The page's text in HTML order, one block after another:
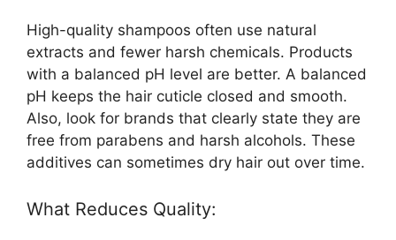
High-quality shampoos often use natural
extracts and fewer harsh chemicals. Products
with a balanced pH level are better. A balanced
pH keeps the hair cuticle closed and smooth.
Also, look for brands that clearly state they are
free from parabens and harsh alcohols. These
additives can sometimes dry hair out over time.
What Reduces Quality: